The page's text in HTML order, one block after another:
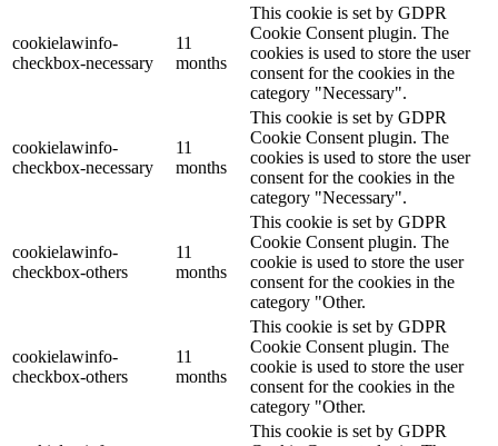
cookielawinfo-
checkbox-necessary
11
months
This cookie is set by GDPR
Cookie Consent plugin. The
cookies is used to store the user
consent for the cookies in the
category "Necessary".
cookielawinfo-
checkbox-necessary
11
months
This cookie is set by GDPR
Cookie Consent plugin. The
cookies is used to store the user
consent for the cookies in the
category "Necessary".
cookielawinfo-
checkbox-others
11
months
This cookie is set by GDPR
Cookie Consent plugin. The
cookie is used to store the user
consent for the cookies in the
category "Other.
cookielawinfo-
checkbox-others
11
months
This cookie is set by GDPR
Cookie Consent plugin. The
cookie is used to store the user
consent for the cookies in the
category "Other.
This cookie is set by GDPR